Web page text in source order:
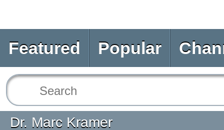
Featured Popular
Dr. Marc Kramer